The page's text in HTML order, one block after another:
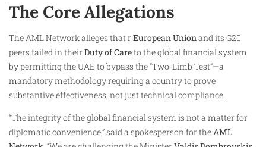
The Core Allegations
The AML Network alleges that rEuropean Union and its G20
peers failed in theirDuty of Careto the global financial system
by permitting the UAE to bypass the “Two-Limb Test”—a
mandatory methodology requiring a country to prove
substantive effectiveness, not just technical compliance.
“The integrity of the global financial system is not a matter for
diplomatic convenience,” said a spokesperson for theAML